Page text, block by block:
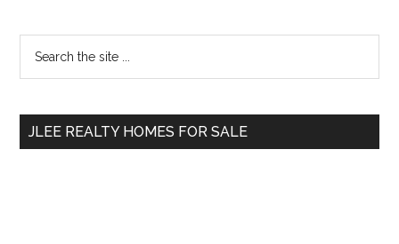
Primary
Sidebar
...
JLEE REALTY HOMES FOR SALE